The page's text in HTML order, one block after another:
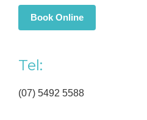
Book Online
Tel:
(07) 5492 5588